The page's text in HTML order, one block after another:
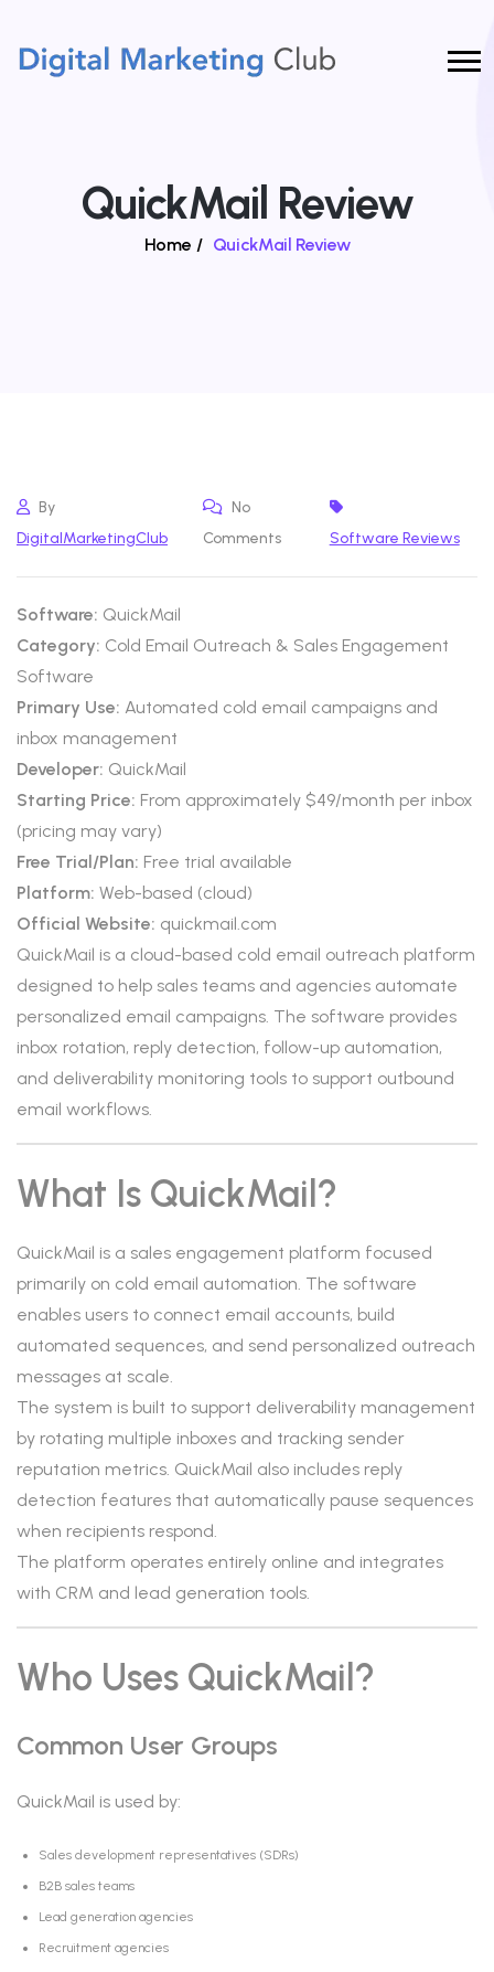
QuickMail Review
Home / QuickMail Review
By
DigitalMarketingClub
No
Comments
Software Reviews
Software: QuickMail
Category: Cold Email Outreach & Sales Engagement
Software
Primary Use: Automated cold email campaigns and
inbox management
Developer: QuickMail
Starting Price: From approximately $49/month per inbox
(pricing may vary)
Free Trial/Plan: Free trial available
Platform: Web-based (cloud)
Official Website: quickmail.com
QuickMail is a cloud-based cold email outreach platform
designed to help sales teams and agencies automate
personalized email campaigns. The software provides
inbox rotation, reply detection, follow-up automation,
and deliverability monitoring tools to support outbound
email workflows.
What Is QuickMail?
QuickMail is a sales engagement platform focused
primarily on cold email automation. The software
enables users to connect email accounts, build
automated sequences, and send personalized outreach
messages at scale.
The system is built to support deliverability management
by rotating multiple inboxes and tracking sender
reputation metrics. QuickMail also includes reply
detection features that automatically pause sequences
when recipients respond.
The platform operates entirely online and integrates
with CRM and lead generation tools.
Who Uses QuickMail?
Common User Groups
QuickMail is used by:
Sales development representatives (SDRs)
B2B sales teams
Lead generation agencies
Recruitment agencies